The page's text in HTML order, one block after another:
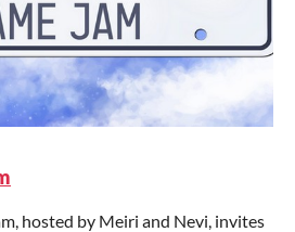
hosted by Meiri and Nevi, invites